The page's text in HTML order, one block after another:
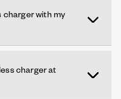
charger with my
charger at